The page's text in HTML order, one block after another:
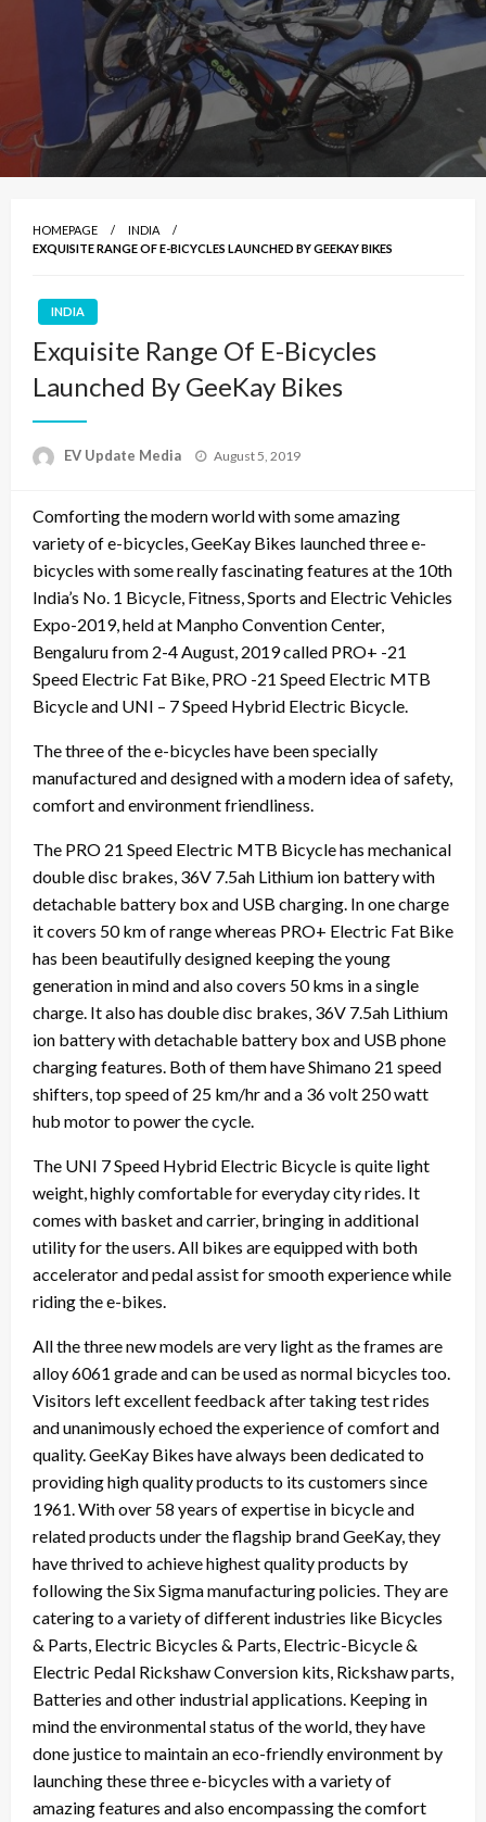
HOMEPAGE
INDIA
EXQUISITE RANGE OF E-BICYCLES LAUNCHED BY GEEKAY BIKES
INDIA
Exquisite Range Of E-Bicycles
Launched By GeeKay Bikes
EV Update Media
Posted
August 5, 2019
Comforting the modern world with some amazing
variety of e-bicycles, GeeKay Bikes launched three e-
bicycles with some really fascinating features at the 10th
India’s No. 1 Bicycle, Fitness, Sports and Electric Vehicles
Expo-2019, held at Manpho Convention Center,
Bengaluru from 2-4 August, 2019 called PRO+ -21
Speed Electric Fat Bike, PRO -21 Speed Electric MTB
Bicycle and UNI – 7 Speed Hybrid Electric Bicycle.
The three of the e-bicycles have been specially
manufactured and designed with a modern idea of safety,
comfort and environment friendliness.
The PRO 21 Speed Electric MTB Bicycle has mechanical
double disc brakes, 36V 7.5ah Lithium ion battery with
detachable battery box and USB charging. In one charge
it covers 50 km of range whereas PRO+ Electric Fat Bike
has been beautifully designed keeping the young
generation in mind and also covers 50 kms in a single
charge. It also has double disc brakes, 36V 7.5ah Lithium
ion battery with detachable battery box and USB phone
charging features. Both of them have Shimano 21 speed
shifters, top speed of 25 km/hr and a 36 volt 250 watt
hub motor to power the cycle.
The UNI 7 Speed Hybrid Electric Bicycle is quite light
weight, highly comfortable for everyday city rides. It
comes with basket and carrier, bringing in additional
utility for the users. All bikes are equipped with both
accelerator and pedal assist for smooth experience while
riding the e-bikes.
All the three new models are very light as the frames are
alloy 6061 grade and can be used as normal bicycles too.
Visitors left excellent feedback after taking test rides
and unanimously echoed the experience of comfort and
quality. GeeKay Bikes have always been dedicated to
providing high quality products to its customers since
1961. With over 58 years of expertise in bicycle and
related products under the flagship brand GeeKay, they
have thrived to achieve highest quality products by
following the Six Sigma manufacturing policies. They are
catering to a variety of different industries like Bicycles
& Parts, Electric Bicycles & Parts, Electric-Bicycle &
Electric Pedal Rickshaw Conversion kits, Rickshaw parts,
Batteries and other industrial applications. Keeping in
mind the environmental status of the world, they have
done justice to maintain an eco-friendly environment by
launching these three e-bicycles with a variety of
amazing features and also encompassing the comfort